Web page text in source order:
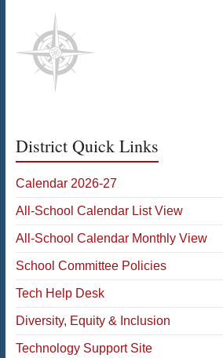
District Quick Links
Calendar 2026-27
All-School Calendar List View
All-School Calendar Monthly View
School Committee Policies
Tech Help Desk
Diversity, Equity & Inclusion
Technology Support Site